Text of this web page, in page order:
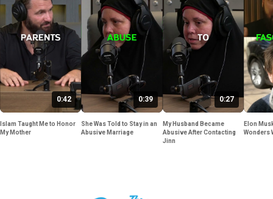
0:42
Islam Taught Me to Honor
My Mother
0:39
She Was Told to Stay in an
Abusive Marriage
0:27
My Husband Became
Abusive After Contacting
Jinn
Elon
Wonders